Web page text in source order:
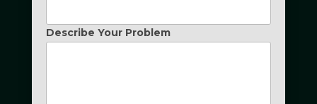
Describe Your Problem